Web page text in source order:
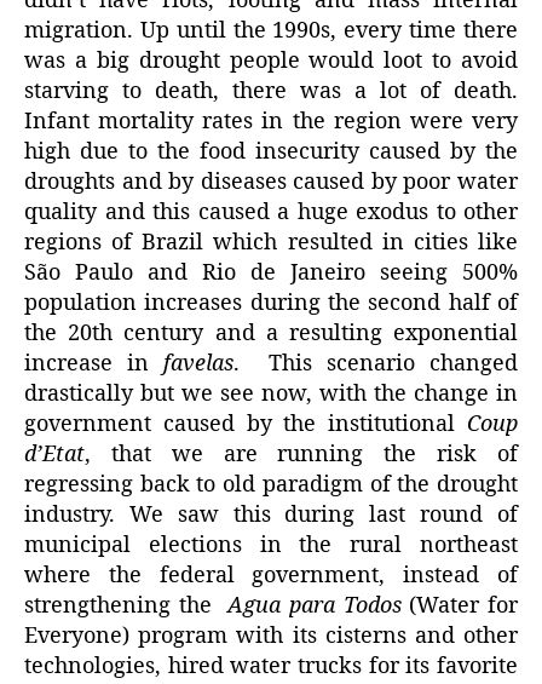
migration. Up until the 1990s, every time there
was a big drought people would loot to avoid
starving to death, there was a lot of death.
Infant mortality rates in the region were very
high due to the food insecurity caused by the
droughts and by diseases caused by poor water
quality and this caused a huge exodus to other
regions of Brazil which resulted in cities like
São Paulo and Rio de Janeiro seeing 500%
population increases during the second half of
the 20th century and a resulting exponential
increase in favelas. This scenario changed
drastically but we see now, with the change in
government caused by the institutional Coup
d’Etat, that we are running the risk of
regressing back to old paradigm of the drought
industry. We saw this during last round of
municipal elections in the rural northeast
where the federal government, instead of
strengthening theAgua para Todos(Water for
Everyone) program with its cisterns and other
technologies, hired water trucks for its favorite